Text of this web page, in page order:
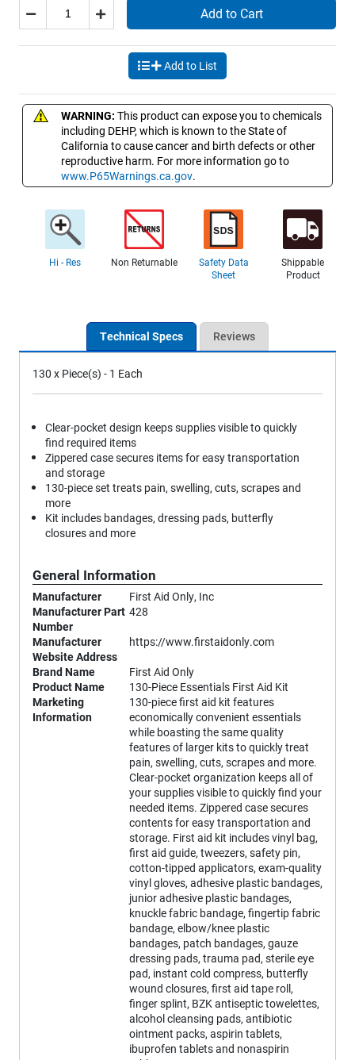
Add to Cart
Add to List
WARNING: This product can expose you to chemicals
including DEHP, which is known to the State of
California to cause cancer and birth defects or other
reproductive harm. For more information go to
www.P65Warnings.ca.gov.
Hi - Res Non Returnable
Safety Data
Sheet
Shippable
Product
Technical Specs Reviews
130 x Piece(s) - 1 Each
Clear-pocket design keeps supplies visible to quickly
find required items
Zippered case secures items for easy transportation
and storage
130-piece set treats pain, swelling, cuts, scrapes and
more
Kit includes bandages, dressing pads, butterfly
closures and more
General Information
Manufacturer
First Aid Only, Inc
Manufacturer Part
Number
428
Manufacturer
Website Address
https://www.firstaidonly.com
Brand Name
First Aid Only
Product Name
130-Piece Essentials First Aid Kit
Marketing
Information
130-piece first aid kit features
economically convenient essentials
while boasting the same quality
features of larger kits to quickly treat
pain, swelling, cuts, scrapes and more.
Clear-pocket organization keeps all of
your supplies visible to quickly find your
needed items. Zippered case secures
contents for easy transportation and
storage. First aid kit includes vinyl bag,
first aid guide, tweezers, safety pin,
cotton-tipped applicators, exam-quality
vinyl gloves, adhesive plastic bandages,
junior adhesive plastic bandages,
knuckle fabric bandage, fingertip fabric
bandage, elbow/knee plastic
bandages, patch bandages, gauze
dressing pads, trauma pad, sterile eye
pad, instant cold compress, butterfly
wound closures, first aid tape roll,
finger splint, BZK antiseptic towelettes,
alcohol cleansing pads, antibiotic
ointment packs, aspirin tablets,
ibuprofen tablets and nonaspirin